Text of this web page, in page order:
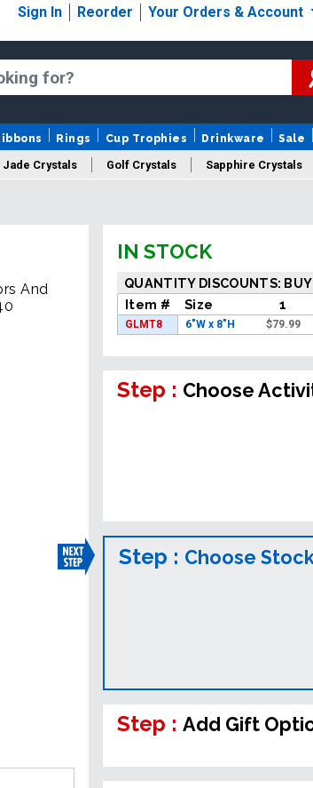
Sign In Reorder Your Orders & Account
Rings Cup Trophies Drinkware Sale
Jade Crystals Golf Crystals Sapphire Crystals
And
IN STOCK
QUANTITY DISCOUNTS: BUY
Item #
Size 1
GLMT8 6"W x 8"H $79.99
Step : Choose
Step : Choose
Step :Add Gift